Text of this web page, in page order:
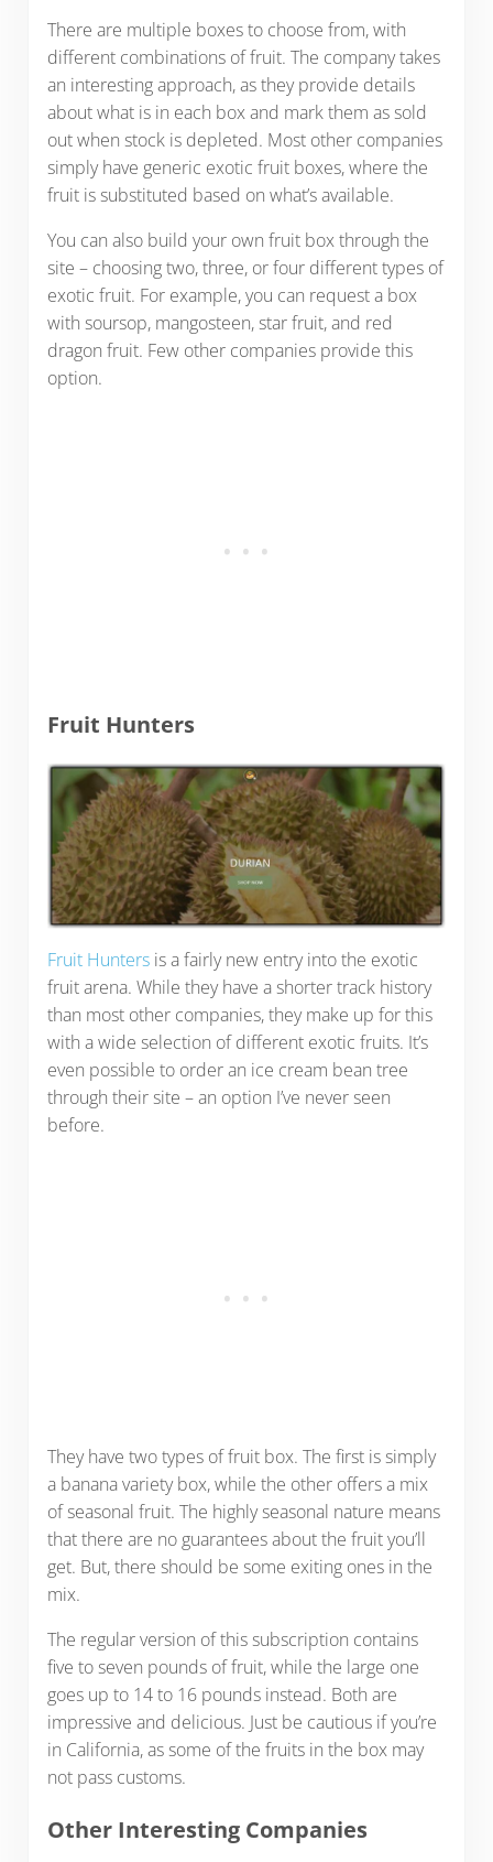
There are multiple boxes to choose from, with
different combinations of fruit. The company takes
an interesting approach, as they provide details
about what is in each box and mark them as sold
out when stock is depleted. Most other companies
simply have generic exotic fruit boxes, where the
fruit is substituted based on what’s available.
You can also build your own fruit box through the
site – choosing two, three, or four different types of
exotic fruit. For example, you can request a box
with soursop, mangosteen, star fruit, and red
dragon fruit. Few other companies provide this
option.
Fruit Hunters
Fruit Huntersis a fairly new entry into the exotic
fruit arena. While they have a shorter track history
than most other companies, they make up for this
with a wide selection of different exotic fruits. It’s
even possible to order an ice cream bean tree
through their site – an option I’ve never seen
before.
They have two types of fruit box. The first is simply
a banana variety box, while the other offers a mix
of seasonal fruit. The highly seasonal nature means
that there are no guarantees about the fruit you’ll
get. But, there should be some exiting ones in the
mix.
The regular version of this subscription contains
five to seven pounds of fruit, while the large one
goes up to 14 to 16 pounds instead. Both are
impressive and delicious. Just be cautious if you’re
in California, as some of the fruits in the box may
not pass customs.
Other Interesting Companies